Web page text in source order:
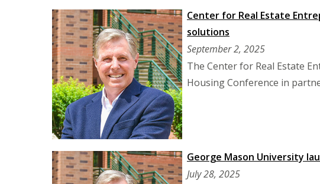
Center for Real Estate
solutions
September 2, 2025
The Center for Real Estate
Housing Conference in
George Mason University
July 28, 2025